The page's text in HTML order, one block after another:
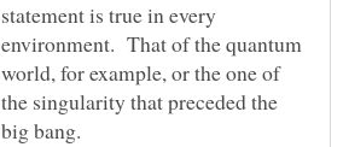
statement is true in every
environment. That of the quantum
world, for example, or the one of
the singularity that preceded the